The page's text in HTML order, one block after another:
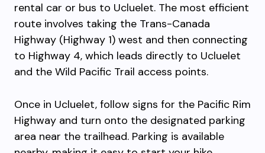
rental car or bus to Ucluelet. The most efficient
route involves taking the Trans-Canada
Highway (Highway 1) west and then connecting
to Highway 4, which leads directly to Ucluelet
and the Wild Pacific Trail access points.
Once in Ucluelet, follow signs for the Pacific Rim
Highway and turn onto the designated parking
area near the trailhead. Parking is available